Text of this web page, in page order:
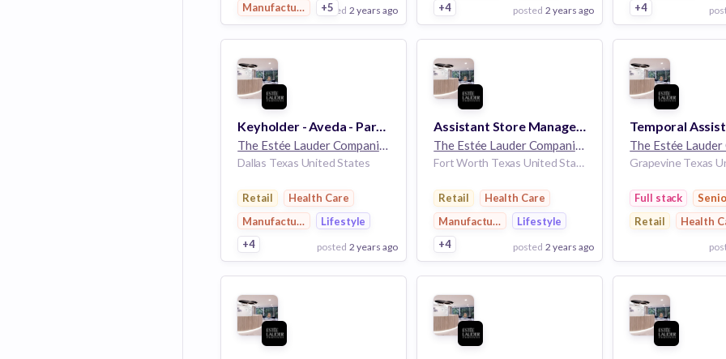
Manufacturing
+5
posted 2 years ago
View Employer
Add to board
+4
posted 2 years ago
View Employer
Add to board
+4
View Employer
Add to board
Keyholder - Aveda - Part Time - Northpark - Dallas, TX
The Estée Lauder Companies 32k employees
Dallas Texas United States
Retail
Health Care
Manufacturing
Lifestyle
+4
posted 2 years ago
View Employer
Add to board
Assistant Store Manager - Jo Malone - Full Time - Shops at Clearfork - Fort Worth, TX
The Estée Lauder Companies 32k employees
Fort Worth Texas United States
Retail
Health Care
Manufacturing
Lifestyle
+4
posted 2 years ago
View Employer
Add to board
Full stack
Retail
Health
View Employer
Add to board